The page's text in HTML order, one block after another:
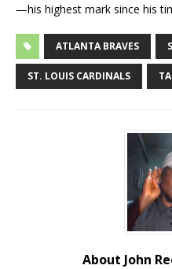
—his highest mark since his
ATLANTA BRAVES
ST. LOUIS CARDINALS
About John